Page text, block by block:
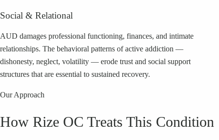
Social & Relational
AUD damages professional functioning, finances, and intimate
relationships. The behavioral patterns of active addiction —
dishonesty, neglect, volatility — erode trust and social support
structures that are essential to sustained recovery.
Our Approach
How Rize OC Treats This Condition